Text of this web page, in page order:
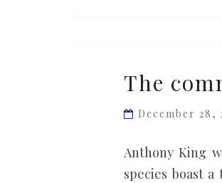
we
with
apes
The
December 28,
Anthony King
species boast